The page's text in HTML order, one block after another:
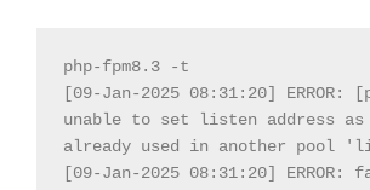
php-fpm8.3 -t
[09-Jan-2025 08:31:20] ERROR:
unable to set listen address
already used in another pool
[09-Jan-2025 08:31:20] ERROR: